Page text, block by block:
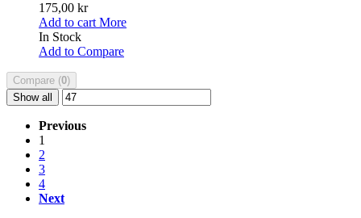
175,00 kr
Add to cart More
In Stock
Add to Compare
Compare (0)
Show all
Previous
1
2
3
4
Next